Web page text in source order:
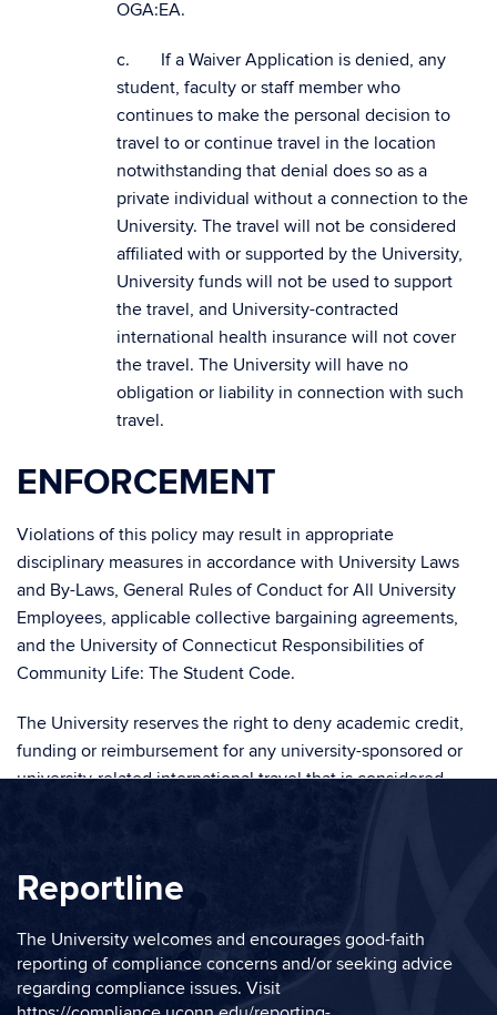
OGA:EA.
c. If a Waiver Application is denied, any
student, faculty or staff member who
continues to make the personal decision to
travel to or continue travel in the location
notwithstanding that denial does so as a
private individual without a connection to the
University. The travel will not be considered
affiliated with or supported by the University,
University funds will not be used to support
the travel, and University-contracted
international health insurance will not cover
the travel. The University will have no
obligation or liability in connection with such
travel.
ENFORCEMENT
Violations of this policy may result in appropriate
disciplinary measures in accordance with University Laws
and By-Laws, General Rules of Conduct for All University
Employees, applicable collective bargaining agreements,
and the University of Connecticut Responsibilities of
Community Life: The Student Code.
The University reserves the right to deny academic credit,
funding or reimbursement for any university-sponsored or
university-related international travel that is considered
RELATED POLICY
Export Control and Economic Sanctions Policy
Reportline
The University welcomes and encourages good-faith
reporting of compliance concerns and/or seeking advice
regarding compliance issues. Visit